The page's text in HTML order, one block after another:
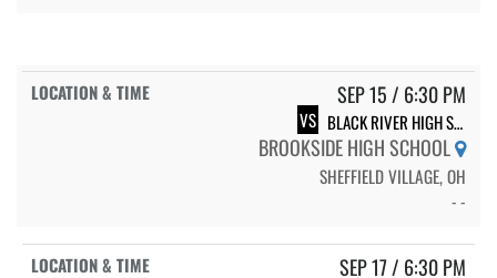
SEP 15 / 6:30 PM
VS BLACK RIVER HIGH SCHOOL
BROOKSIDE HIGH SCHOOL
SHEFFIELD VILLAGE, OH
- -
SEP 17 / 6:30 PM